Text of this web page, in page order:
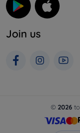
Join us
© 2026